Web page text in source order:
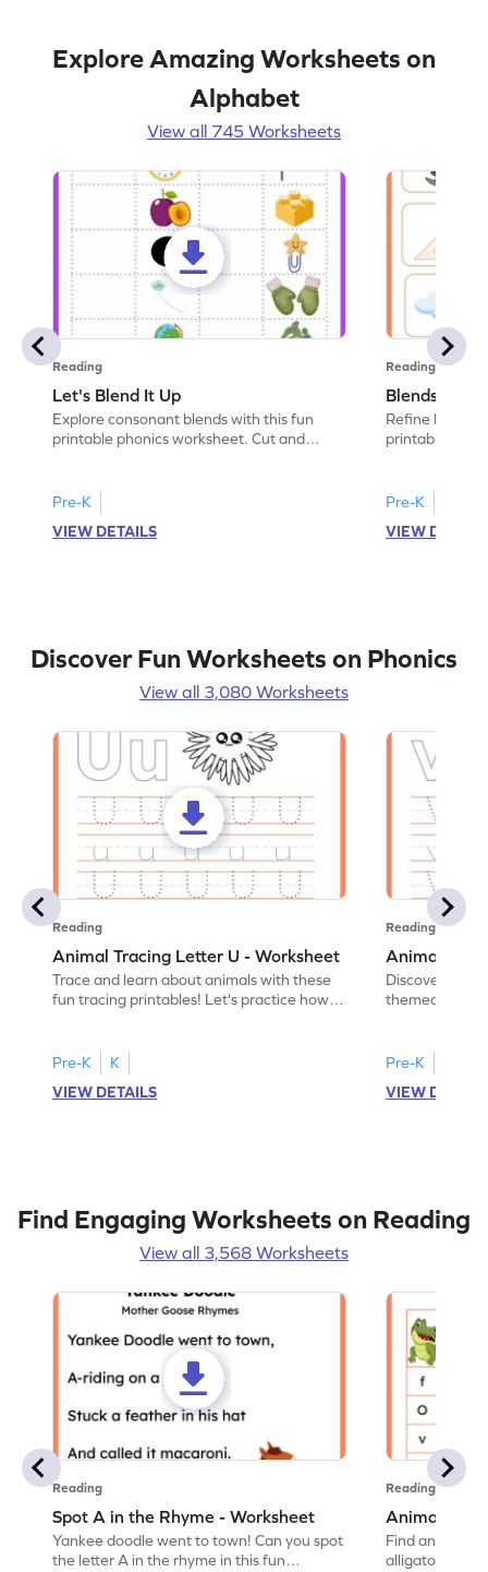
Explore Amazing Worksheets on
Alphabet
View all 745 Worksheets
Reading
Let's Blend It Up
Explore consonant blends with this fun
printable phonics worksheet. Cut and
Pre-K
VIEW DETAILS
Reading
Blends:
Refine
printable
Pre-K
VIEW
Discover Fun Worksheets on Phonics
View all 3,080 Worksheets
Reading
Animal Tracing Letter U - Worksheet
Trace and learn about animals with these
fun tracing printables! Let's practice how
Pre-K
K
VIEW DETAILS
Reading
Animal
Discover the
themed
Pre-K
VIEW
Find Engaging Worksheets on Reading
View all 3,568 Worksheets
Reading
Spot A in the Rhyme - Worksheet
Yankee doodle went to town! Can you spot
the letter A in the rhyme in this fun
Reading
Animal
Find and
alligator find